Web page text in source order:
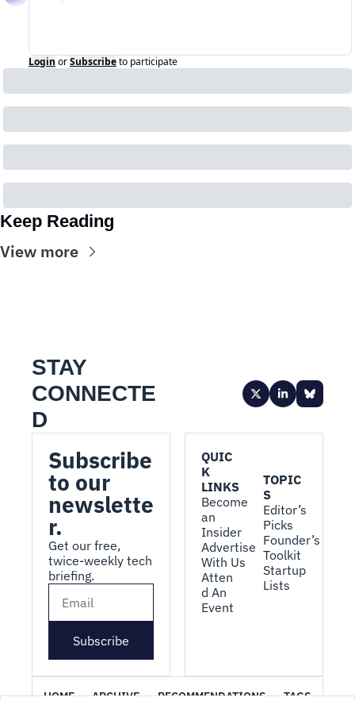
Login orSubscribeto participate
Keep Reading
View more
STAY
CONNECTE
D
Subscribe
to our
newslette
r.
Get our free,
twice-weekly tech
briefing.
Subscribe
QUIC
K
LINKS
Become
an
Insider
Advertise
With Us
Atten
d An
Event
TOPIC
S
Editor’s
Picks
Founder’s
Toolkit
Startup
Lists
HOME ARCHIVE RECOMMENDATIONS TAGS